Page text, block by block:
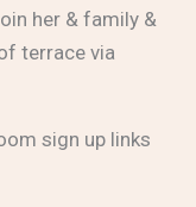
her & family &
terrace via
sign up links